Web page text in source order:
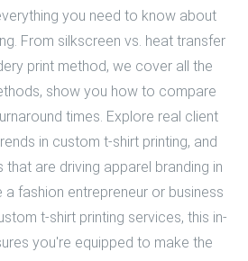
you need to know about
From silkscreen vs. heat transfer
print method, we cover all the
show you how to compare
times. Explore real client
in custom t-shirt printing, and
are driving apparel branding in
a fashion entrepreneur or business
t-shirt printing services, this in-
you're equipped to make the